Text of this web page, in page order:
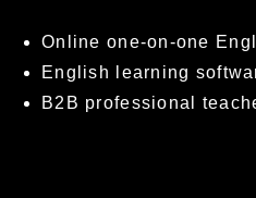
Online one-on-one
English learning
B2B professional